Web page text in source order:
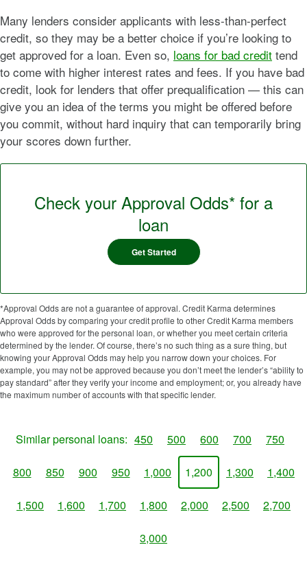
Many lenders consider applicants with less-than-perfect
credit, so they may be a better choice if you’re looking to
get approved for a loan. Even so, loans for bad credit tend
to come with higher interest rates and fees. If you have bad
credit, look for lenders that offer prequalification — this can
give you an idea of the terms you might be offered before
you commit, without hard inquiry that can temporarily bring
your scores down further.
Check your Approval Odds* for a
loan
Get Started
*Approval Odds are not a guarantee of approval. Credit Karma determines
Approval Odds by comparing your credit profile to other Credit Karma members
who were approved for the personal loan, or whether you meet certain criteria
determined by the lender. Of course, there’s no such thing as a sure thing, but
knowing your Approval Odds may help you narrow down your choices. For
example, you may not be approved because you don’t meet the lender’s “ability to
pay standard” after they verify your income and employment; or, you already have
the maximum number of accounts with that specific lender.
Similar personal loans: 450 500 600 700 750
800 850 900 950 1,000 1,200 1,300 1,400
1,500 1,600 1,700 1,800 2,000 2,500 2,700
3,000